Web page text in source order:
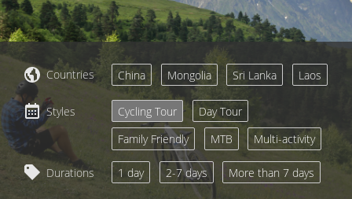
Countries China Mongolia Sri Lanka Laos
Styles Cycling Tour
Day Tour
Family Friendly
MTB Multi-activity
Durations 1 day 2-7 days More than 7 days